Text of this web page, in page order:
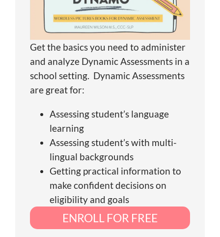
Get the basics you need to administer
and analyze Dynamic Assessments in a
school setting. Dynamic Assessments
are great for:
Assessing student’s language
learning
Assessing student’s with multi-
lingual backgrounds
Getting practical information to
make confident decisions on
eligibility and goals
ENROLL FOR FREE